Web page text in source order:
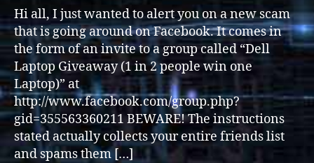
Facebook
Scam
Hi all, I just wanted to alert you on a new scam
that is going around on Facebook. It comes in
the form of an invite to a group called “Dell
Laptop Giveaway (1 in 2 people win one
Laptop)” at
http://www.facebook.com/group.php?
gid=355563360211 BEWARE! The instructions
stated actually collects your entire friends list
and spams them […]